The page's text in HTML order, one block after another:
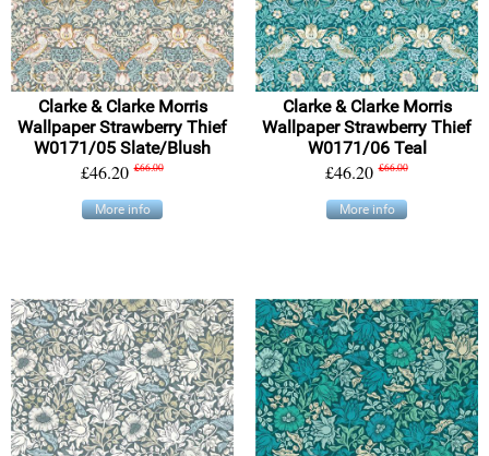
Clarke & Clarke Morris
Wallpaper Strawberry Thief
W0171/05 Slate/Blush
£46.20 £66.00
More info
Clarke & Clarke Morris
Wallpaper Strawberry Thief
W0171/06 Teal
£46.20 £66.00
More info